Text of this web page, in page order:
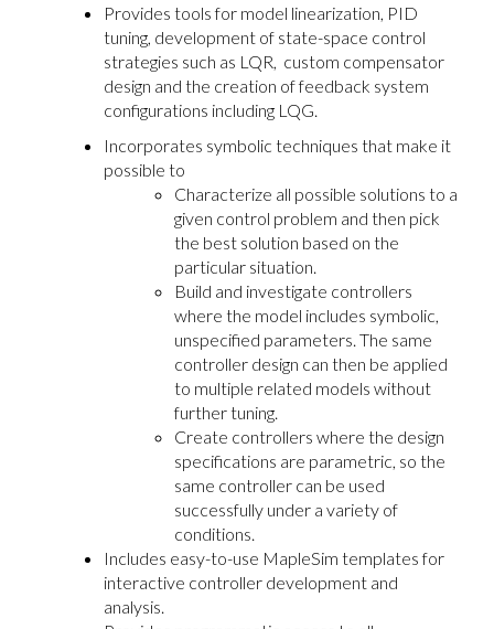
Provides tools for model linearization, PID
tuning, development of state-space control
strategies such as LQR, custom compensator
design and the creation of feedback system
configurations including LQG.
Incorporates symbolic techniques that make it
possible to
Characterize all possible solutions to a
given control problem and then pick
the best solution based on the
particular situation.
Build and investigate controllers
where the model includes symbolic,
unspecified parameters. The same
controller design can then be applied
to multiple related models without
further tuning.
Create controllers where the design
specifications are parametric, so the
same controller can be used
successfully under a variety of
conditions.
Includes easy-to-use MapleSim templates for
interactive controller development and
analysis.